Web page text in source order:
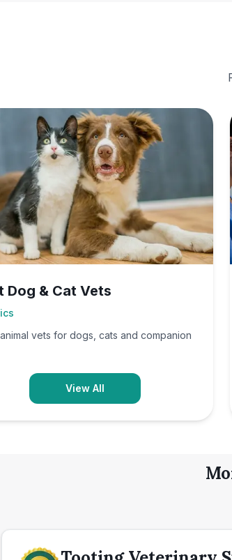
Dog & Cat Vets
vets for dogs, cats and companion
View All